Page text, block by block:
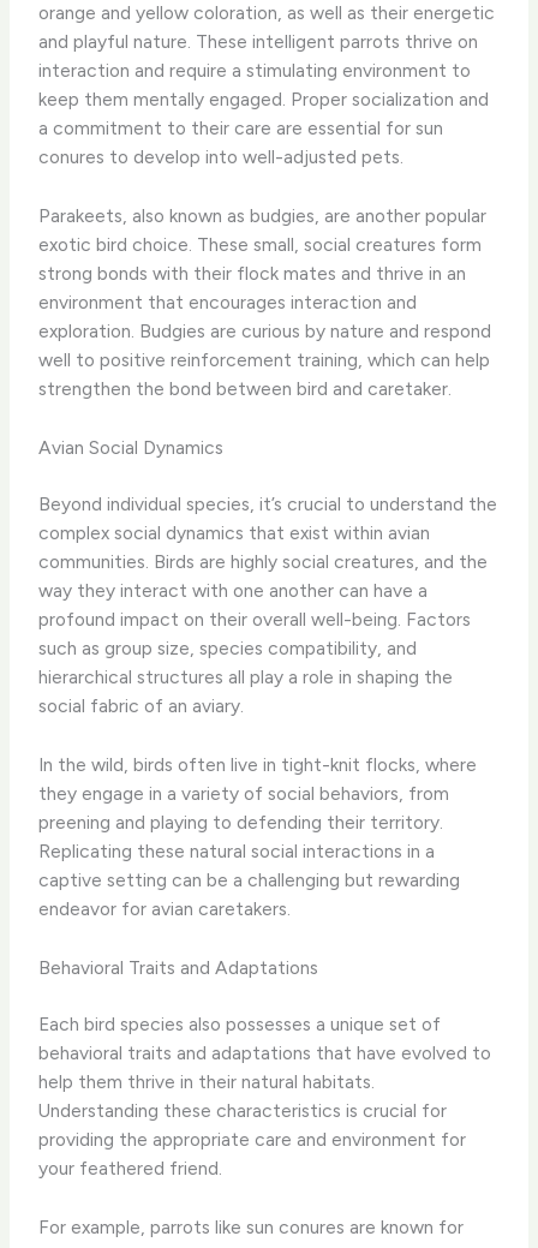
orange and yellow coloration, as well as their energetic
and playful nature. These intelligent parrots thrive on
interaction and require a stimulating environment to
keep them mentally engaged. Proper socialization and
a commitment to their care are essential for sun
conures to develop into well-adjusted pets.
Parakeets, also known as budgies, are another popular
exotic bird choice. These small, social creatures form
strong bonds with their flock mates and thrive in an
environment that encourages interaction and
exploration. Budgies are curious by nature and respond
well to positive reinforcement training, which can help
strengthen the bond between bird and caretaker.
Avian Social Dynamics
Beyond individual species, it’s crucial to understand the
complex social dynamics that exist within avian
communities. Birds are highly social creatures, and the
way they interact with one another can have a
profound impact on their overall well-being. Factors
such as group size, species compatibility, and
hierarchical structures all play a role in shaping the
social fabric of an aviary.
In the wild, birds often live in tight-knit flocks, where
they engage in a variety of social behaviors, from
preening and playing to defending their territory.
Replicating these natural social interactions in a
captive setting can be a challenging but rewarding
endeavor for avian caretakers.
Behavioral Traits and Adaptations
Each bird species also possesses a unique set of
behavioral traits and adaptations that have evolved to
help them thrive in their natural habitats.
Understanding these characteristics is crucial for
providing the appropriate care and environment for
your feathered friend.
For example, parrots like sun conures are known for